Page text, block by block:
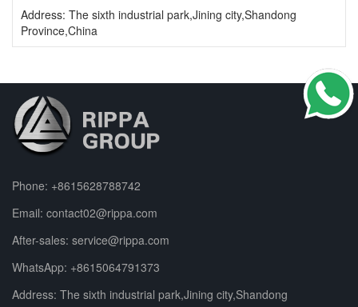
Address: The sixth industrial park,Jining city,Shandong
Province,China
Phone: +8615628788742
Email: contact02@rippa.com
After-sales: service@rippa.com
WhatsApp: +8615064791373
Address: The sixth industrial park,Jining city,Shandong